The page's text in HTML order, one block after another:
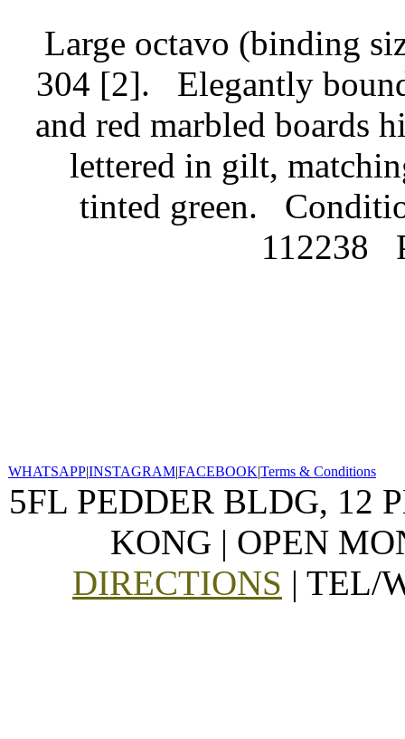
Large octavo (binding
304 [2].
Elegantly
and red marbled boards
lettered in gilt,
tinted green.
112238
WHATSAPP|INSTAGRAM|FACEBOOK|Terms & Conditions
5FL PEDDER BLDG, 12
KONG | OPEN
DIRECTIONS | TEL/